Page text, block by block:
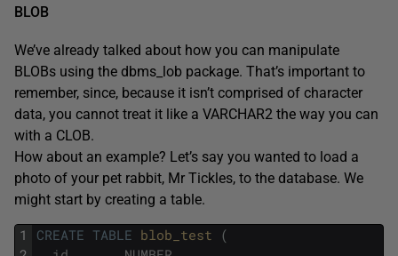
BLOB
We’ve already talked about how you can manipulate
BLOBs using the dbms_lob package. That’s important to
remember, since, because it isn’t comprised of character
data, you cannot treat it like a VARCHAR2 the way you can
with a CLOB.
How about an example? Let’s say you wanted to load a
photo of your pet rabbit, Mr Tickles, to the database. We
might start by creating a table.
1
CREATE TABLE blob_test (